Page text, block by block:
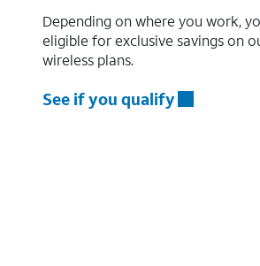
Depending on where you work,
eligible for exclusive savings on
wireless plans.
See if you qualify